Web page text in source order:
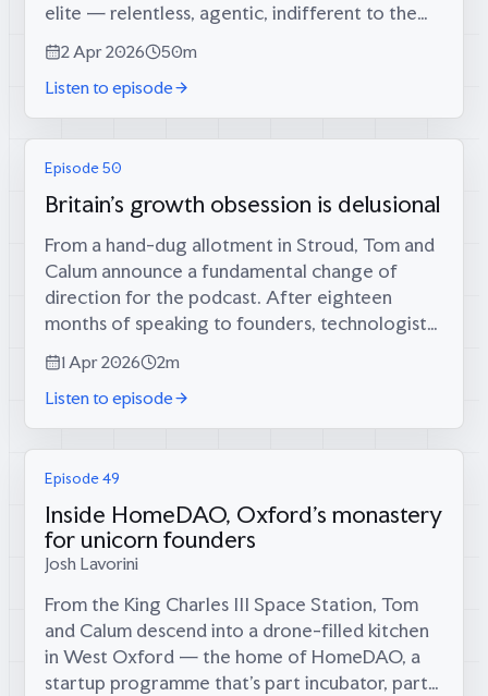
elite — relentless, agentic, indifferent to the
rules of polite society — what kind of elite is
it? The aristocrat as leader, or...
2 Apr 2026
50m
Listen to episode
Episode 50
Britain's growth obsession is delusional
From a hand-dug allotment in Stroud, Tom and
Calum announce a fundamental change of
direction for the podcast. After eighteen
months of speaking to founders, technologists,
and policy thinkers, they have come to an
uncomfortable conclusion: it was all wrong....
1 Apr 2026
2m
Listen to episode
Episode 49
Inside HomeDAO, Oxford's monastery
for unicorn founders
Josh Lavorini
From the King Charles III Space Station, Tom
and Calum descend into a drone-filled kitchen
in West Oxford — the home of HomeDAO, a
startup programme that’s part incubator, part